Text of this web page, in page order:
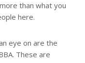
than what you
here.
eye on are the
These are